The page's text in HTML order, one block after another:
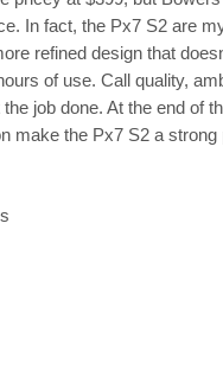
In fact, the Px7 S2 are
refined design that
of use. Call quality,
job done. At the end of
make the Px7 S2 a